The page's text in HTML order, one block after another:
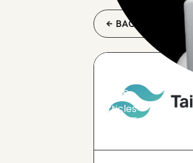
Home
Articles
← BACK TO BLOG